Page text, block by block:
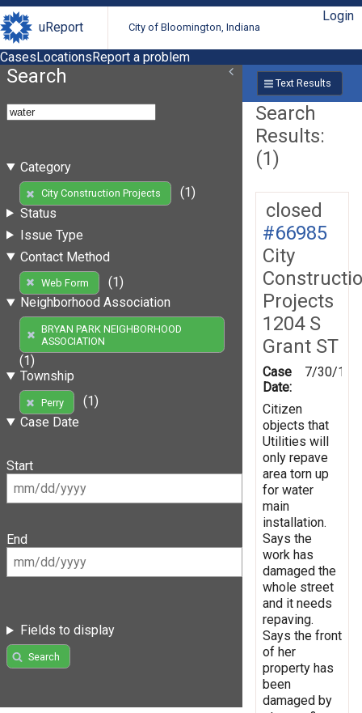
uReport City of Bloomington, Indiana
Login
CasesLocationsReport a problem
Search
Category
City Construction Projects
(1)
Status
Issue Type
Contact Method
Web Form
(1)
Neighborhood Association
BRYAN PARK NEIGHBORHOOD
ASSOCIATION
(1)
Township
Perry
(1)
Case Date
Start
End
Fields to display
Search
Text Results
Search
Results:
(1)
closed
#66985
City
Projects
1204 S
Grant ST
Case
Date:
7/30/
Citizen
objects that
Utilities will
only repave
area torn up
for water
main
installation.
Says the
work has
damaged the
whole street
and it needs
repaving.
Says the front
of her
property has
been
damaged by